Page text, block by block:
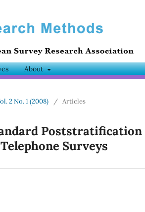
About
2 No. 1 (2008) / Articles
Poststratification
Surveys